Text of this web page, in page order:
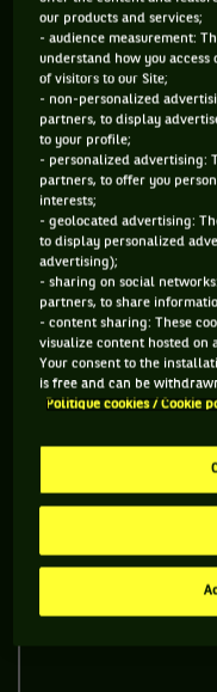
You have to
our products and services;
- audience measurement:
understand how you
of visitors to our Site;
- non-personalized
partners, to display
to your profile;
- personalized advertising:
partners, to offer you
interests;
- geolocated advertising:
to display personalized
advertising);
- sharing on social
partners, to share
- content sharing: These
visualize content hosted on
Your consent to the
is free and can be
Politique cookies / Cookie